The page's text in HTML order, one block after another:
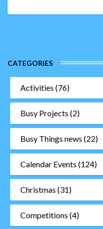
CATEGORIES
Activities (76)
Busy Projects (2)
Busy Things news (22)
Calendar Events (124)
Christmas (31)
Competitions (4)